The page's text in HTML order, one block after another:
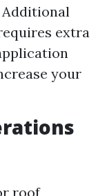
Additional
extra
your
roof